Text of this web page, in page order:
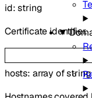
id:string
Certificate identifier.
hosts: array ofstring